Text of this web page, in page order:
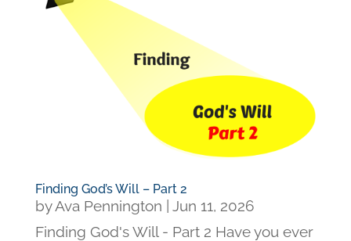
Finding God’s Will – Part 2
byAva Pennington | Jun 11, 2026
Finding God's Will - Part 2 Have you ever